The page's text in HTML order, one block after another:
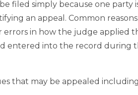
filed simply because one party
an appeal. Common reasons
in how the judge applied
entered into the record during
that may be appealed